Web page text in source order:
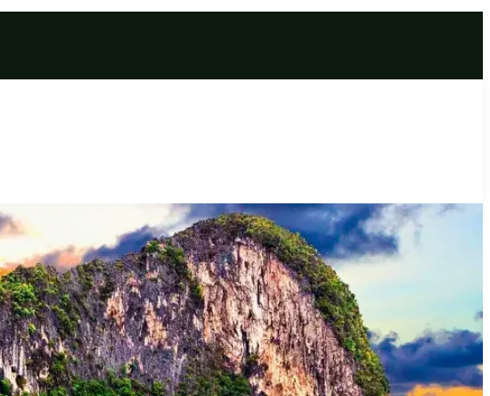
Experience (7